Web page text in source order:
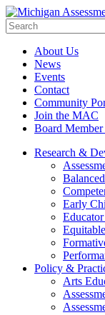
Search
Site
About Us
News
Events
Contact
Community
Join the MAC
Board
Research &
Early
Policy &
Arts